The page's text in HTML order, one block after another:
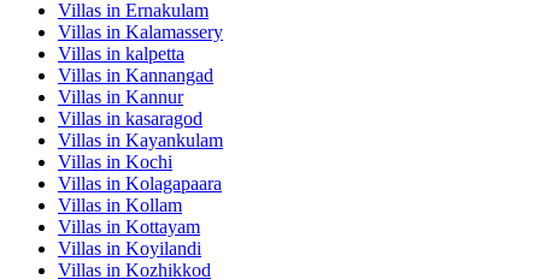
Villas in Ernakulam
Villas in Kalamassery
Villas in kalpetta
Villas in Kannangad
Villas in Kannur
Villas in kasaragod
Villas in Kayankulam
Villas in Kochi
Villas in Kolagapaara
Villas in Kollam
Villas in Kottayam
Villas in Koyilandi
Villas in Kozhikkod